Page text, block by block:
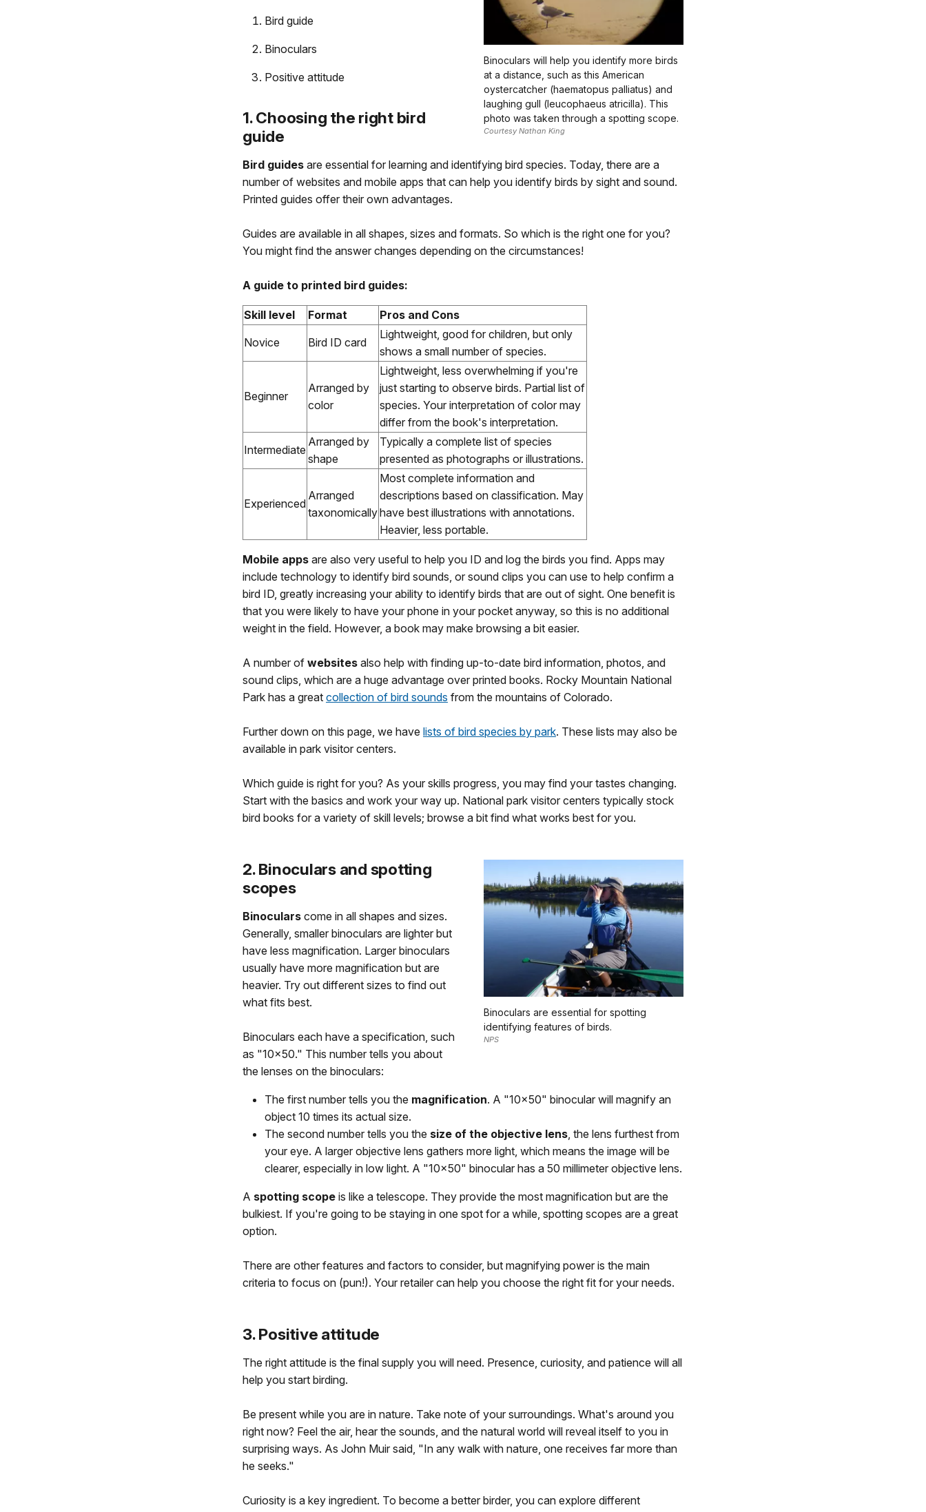
Binoculars will help you identify more birds
at a distance, such as this American
oystercatcher (haematopus palliatus) and
laughing gull (leucophaeus atricilla). This
photo was taken through a spotting scope.
Courtesy Nathan King
Bird guide
Binoculars
Positive attitude
1. Choosing the right bird
guide
Bird guides are essential for learning and identifying bird species. Today, there are a
number of websites and mobile apps that can help you identify birds by sight and sound.
Printed guides offer their own advantages.
Guides are available in all shapes, sizes and formats. So which is the right one for you?
You might find the answer changes depending on the circumstances!
A guide to printed bird guides:
Skill level Format
Pros and Cons
Novice
Bird ID card
Lightweight, good for children, but only
shows a small number of species.
Beginner
Arranged by
color
Lightweight, less overwhelming if you're
just starting to observe birds. Partial list of
species. Your interpretation of color may
differ from the book's interpretation.
Intermediate
Arranged by
shape
Typically a complete list of species
presented as photographs or illustrations.
Experienced
Arranged
taxonomically
Most complete information and
descriptions based on classification. May
have best illustrations with annotations.
Heavier, less portable.
Mobile apps are also very useful to help you ID and log the birds you find. Apps may
include technology to identify bird sounds, or sound clips you can use to help confirm a
bird ID, greatly increasing your ability to identify birds that are out of sight. One benefit is
that you were likely to have your phone in your pocket anyway, so this is no additional
weight in the field. However, a book may make browsing a bit easier.
A number of websites also help with finding up-to-date bird information, photos, and
sound clips, which are a huge advantage over printed books. Rocky Mountain National
Park has a great collection of bird sounds from the mountains of Colorado.
Further down on this page, we have lists of bird species by park. These lists may also be
available in park visitor centers.
Which guide is right for you? As your skills progress, you may find your tastes changing.
Start with the basics and work your way up. National park visitor centers typically stock
bird books for a variety of skill levels; browse a bit find what works best for you.
Binoculars are essential for spotting
identifying features of birds.
NPS
2. Binoculars and spotting
scopes
Binoculars come in all shapes and sizes.
Generally, smaller binoculars are lighter but
have less magnification. Larger binoculars
usually have more magnification but are
heavier. Try out different sizes to find out
what fits best.
Binoculars each have a specification, such
as "10x50." This number tells you about
the lenses on the binoculars:
The first number tells you the magnification. A "10x50" binocular will magnify an
object 10 times its actual size.
The second number tells you the size of the objective lens, the lens furthest from
your eye. A larger objective lens gathers more light, which means the image will be
clearer, especially in low light. A "10x50" binocular has a 50 millimeter objective lens.
A spotting scope is like a telescope. They provide the most magnification but are the
bulkiest. If you're going to be staying in one spot for a while, spotting scopes are a great
option.
There are other features and factors to consider, but magnifying power is the main
criteria to focus on (pun!). Your retailer can help you choose the right fit for your needs.
3. Positive attitude
The right attitude is the final supply you will need. Presence, curiosity, and patience will all
help you start birding.
Be present while you are in nature. Take note of your surroundings. What's around you
right now? Feel the air, hear the sounds, and the natural world will reveal itself to you in
surprising ways. As John Muir said, "In any walk with nature, one receives far more than
he seeks."
Curiosity is a key ingredient. To become a better birder, you can explore different